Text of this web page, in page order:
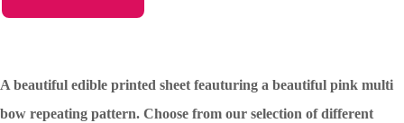
A beautiful edible printed sheet feauturing a beautiful pink multi
bow repeating pattern. Choose from our selection of different